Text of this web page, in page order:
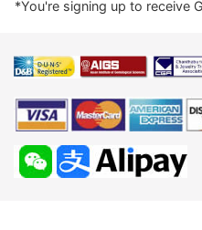
*You're signing up to receive